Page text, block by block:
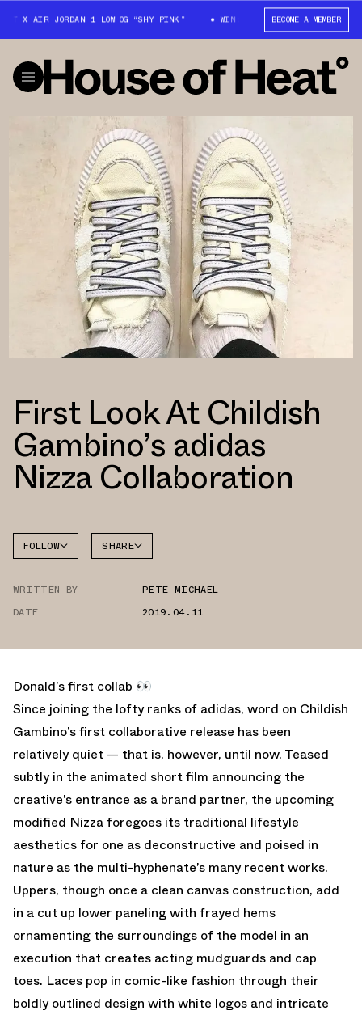
X AIR JORDAN 1 LOW OG “SHY PINK” WIN: TRAVIS SCOTT X AIR
BECOME A MEMBER
First Look At Childish
Gambino’s adidas
Nizza Collaboration
FOLLOW SHARE
WRITTEN BY
PETE MICHAEL
DATE
2019.04.11
Donald’s first collab 👀
Since joining the lofty ranks of adidas, word on Childish
Gambino’s first collaborative release has been
relatively quiet — that is, however, until now. Teased
subtly in the animated short film announcing the
creative’s entrance as a brand partner, the upcoming
modified Nizza foregoes its traditional lifestyle
aesthetics for one as deconstructive and poised in
nature as the multi-hyphenate’s many recent works.
Uppers, though once a clean canvas construction, add
in a cut up lower paneling with frayed hems
ornamenting the surroundings of the model in an
execution that creates acting mudguards and cap
toes. Laces pop in comic-like fashion through their
boldly outlined design with white logos and intricate